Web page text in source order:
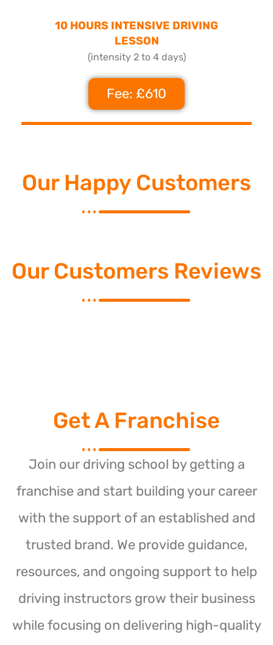
10 HOURS INTENSIVE DRIVING
LESSON
(intensity 2 to 4 days)
Fee: £610
Our Happy Customers
Our Customers Reviews
Get A Franchise
Join our driving school by getting a
franchise and start building your career
with the support of an established and
trusted brand. We provide guidance,
resources, and ongoing support to help
driving instructors grow their business
while focusing on delivering high-quality